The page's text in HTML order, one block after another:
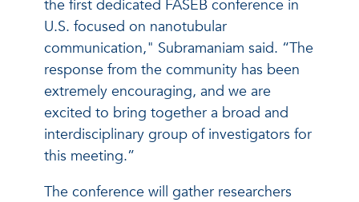
the first dedicated FASEB conference in
U.S. focused on nanotubular
communication," Subramaniam said. “The
response from the community has been
extremely encouraging, and we are
excited to bring together a broad and
interdisciplinary group of investigators for
this meeting.”
The conference will gather researchers